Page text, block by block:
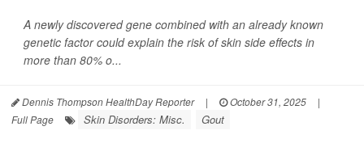
A newly discovered gene combined with an already known
genetic factor could explain the risk of skin side effects in
more than 80% o...
Dennis Thompson HealthDay Reporter | October 31, 2025
|
Full Page
Skin Disorders: Misc. Gout